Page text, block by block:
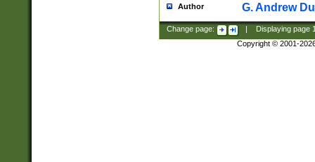
Author G. Andrew
Change page: Displaying page
Copyright © 2001-